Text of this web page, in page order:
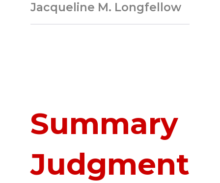
Jacqueline M. Longfellow
Summary
Judgment